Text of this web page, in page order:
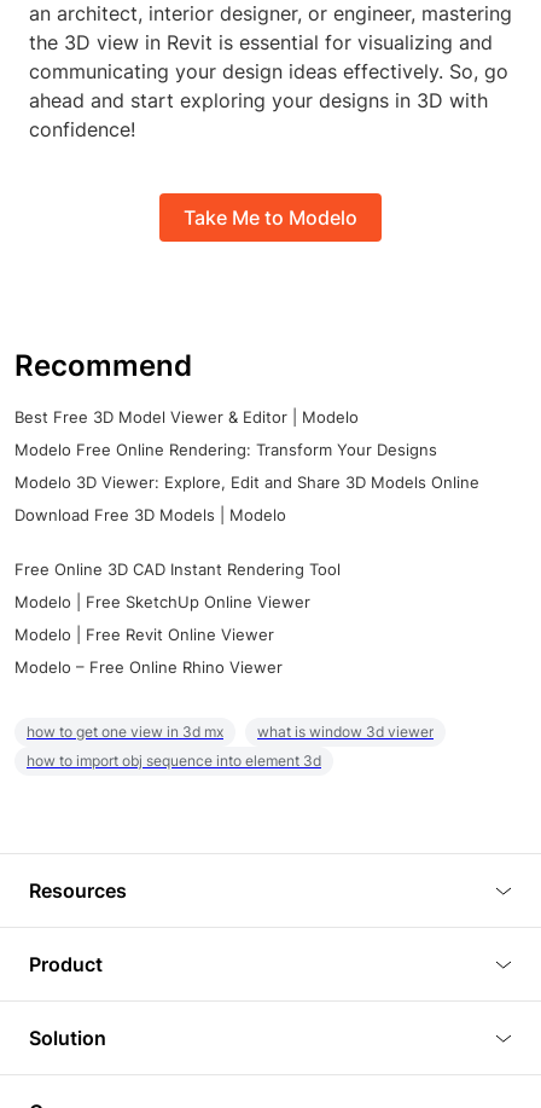
an architect, interior designer, or engineer, mastering
the 3D view in Revit is essential for visualizing and
communicating your design ideas effectively. So, go
ahead and start exploring your designs in 3D with
confidence!
Take Me to Modelo
Recommend
Best Free 3D Model Viewer & Editor | Modelo
Modelo Free Online Rendering: Transform Your Designs
Modelo 3D Viewer: Explore, Edit and Share 3D Models Online
Download Free 3D Models | Modelo
Free Online 3D CAD Instant Rendering Tool
Modelo | Free SketchUp Online Viewer
Modelo | Free Revit Online Viewer
Modelo – Free Online Rhino Viewer
how to get one view in 3d mx
what is window 3d viewer
how to import obj sequence into element 3d
Resources
Tutorials
Plugins
Product
3D Viewer
3D Editor
Solution